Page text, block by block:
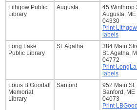
Lithgow Public
Library
Augusta
45 Winthrop
Augusta, ME
04330
Print Lithgow
labels
Long Lake
Public Library
St. Agatha
384 Main
St. Agatha,
04772
Print
labels
Louis B Goodall
Memorial
Library
Sanford
952 Main St.
Sanford, ME
04073
Print